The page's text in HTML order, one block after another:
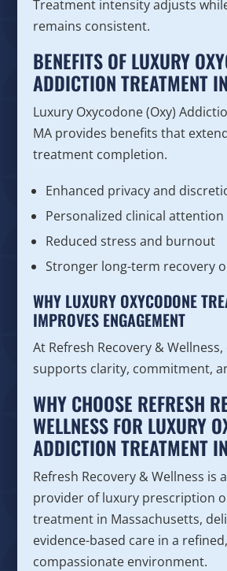
Treatment intensity adjusts
remains consistent.
BENEFITS OF LUXURY
ADDICTION TREATMENT
Luxury Oxycodone (Oxy)
MA provides benefits that
treatment completion.
Enhanced privacy and
Personalized clinical attention
Reduced stress and burnout
Stronger long-term recovery
WHY LUXURY OXYCODONE
IMPROVES ENGAGEMENT
At Refresh Recovery &
supports clarity, commitment,
WHY CHOOSE REFRESH
WELLNESS FOR LUXURY
ADDICTION TREATMENT
Refresh Recovery & Wellness is
provider of luxury prescription
treatment in Massachusetts,
evidence-based care in a refined,
compassionate environment.